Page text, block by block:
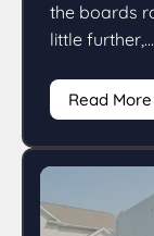
the boards
little further,...
Read More